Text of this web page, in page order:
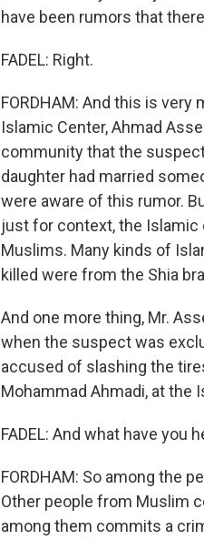
have been rumors that
FADEL: Right.
FORDHAM: And this is
Islamic Center, Ahmad
community that the
daughter had married
were aware of this rumor.
just for context, the
Muslims. Many kinds of
killed were from the Shia
And one more thing, Mr.
when the suspect was
accused of slashing the
Mohammad Ahmadi, at the
FADEL: And what have
FORDHAM: So among the
Other people from Muslim
among them commits a